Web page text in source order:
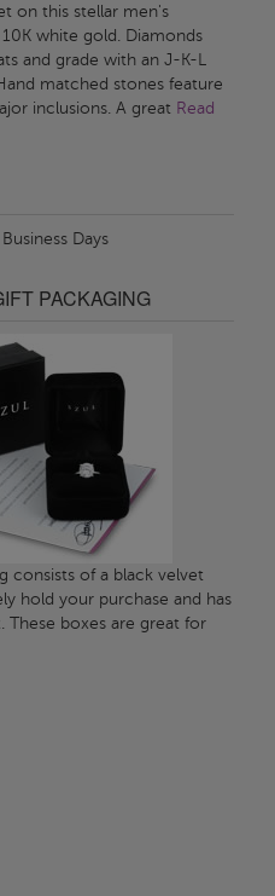
on this stellar men's
white gold. Diamonds
and grade with an J-K-L
matched stones feature
inclusions. A great Read
Days
PACKAGING
consists of a black velvet
hold your purchase and has
These boxes are great for